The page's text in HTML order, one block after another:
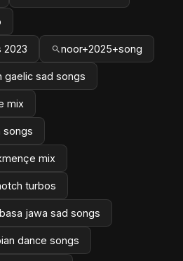
2023 noor+2025+song
gaelic sad songs
mix
songs
mix
turbos
jawa sad songs
dance songs